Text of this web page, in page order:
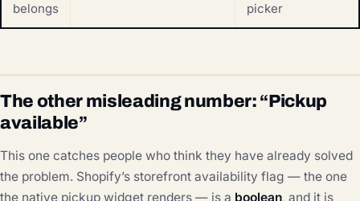
belongs
picker
The other misleading number: “Pickup
available”
This one catches people who think they have already solved
the problem. Shopify’s storefront availability flag — the one
the native pickup widget renders — is a boolean, and it is